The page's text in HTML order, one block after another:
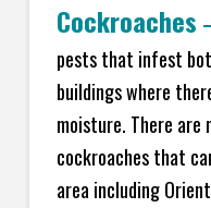
Cockroaches
pests that infest
buildings where
moisture. There
cockroaches that
area including